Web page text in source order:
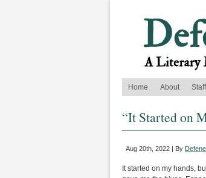
Home
About
“It Started on
Aug 20th, 2022 | By
It started on my hands,